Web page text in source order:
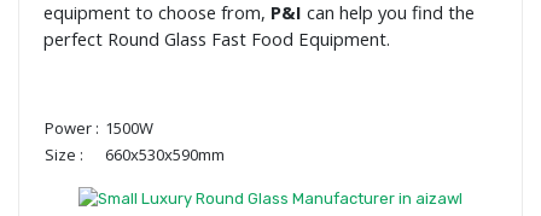
equipment to choose from, P&I can help you find the
perfect Round Glass Fast Food Equipment.
Power : 1500W
Size :
660x530x590mm